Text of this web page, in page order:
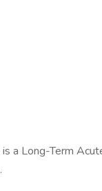
a Long-Term